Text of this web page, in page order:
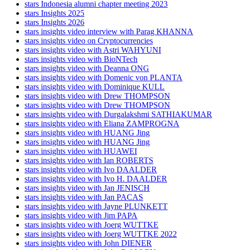
stars Indonesia alumni chapter meeting 2023
stars Insights 2025
stars Insights 2026
stars insights video interview with Parag KHANNA
stars insights video on Cryptocurrencies
stars insights video with Astri WAHYUNI
stars insights video with BioNTech
stars insights video with Deanna ONG
stars insights video with Domenic von PLANTA
stars insights video with Dominique KULL
stars insights video with Drew THOMPSON
stars insights video with Drew THOMPSON
stars insights video with Durgalakshmi SATHIAKUMAR
stars insights video with Eliana ZAMPROGNA
stars insights video with HUANG Jing
stars insights video with HUANG Jing
stars insights video with HUAWEI
stars insights video with Ian ROBERTS
stars insights video with Ivo DAALDER
stars insights video with Ivo H. DAALDER
stars insights video with Jan JENISCH
stars insights video with Jan PACAS
stars insights video with Jayne PLUNKETT
stars insights video with Jim PAPA
stars insights video with Joerg WUTTKE
stars insights video with Joerg WUTTKE 2022
stars insights video with John DIENER